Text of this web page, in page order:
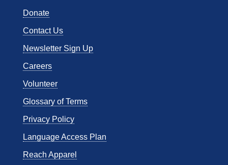
Donate
Contact Us
Newsletter Sign Up
Careers
Volunteer
Glossary of Terms
Privacy Policy
Language Access Plan
Reach Apparel